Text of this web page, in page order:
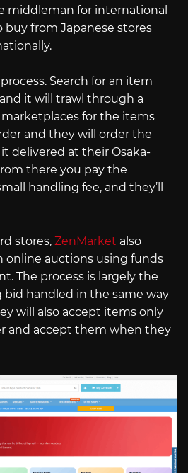
middleman for international
from Japanese stores
Search for an item
it will trawl through a
for the items
and they will order the
delivered at their Osaka-
there you pay the
handling fee, and they’ll
stores, ZenMarket also
online auctions using funds
The process is largely the
bid handled in the same way
will also accept items only
and accept them when they